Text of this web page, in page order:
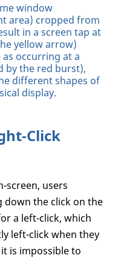
window
area) cropped from
in a screen tap at
yellow arrow)
occurring at a
by the red burst),
different shapes of
display.
Click
screen, users
the click on the
a left-click, which
left-click when they
is impossible to